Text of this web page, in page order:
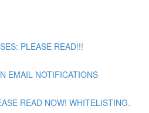
PLEASE READ!!!
EMAIL NOTIFICATIONS
READ NOW! WHITELISTING.